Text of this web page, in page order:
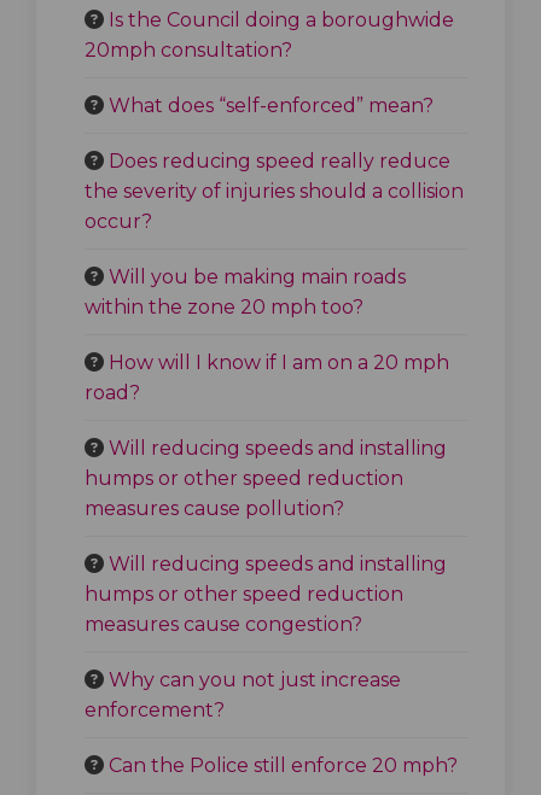
Is the Council doing a boroughwide
20mph consultation?
What does “self-enforced” mean?
Does reducing speed really reduce
the severity of injuries should a collision
occur?
Will you be making main roads
within the zone 20 mph too?
How will I know if I am on a 20 mph
road?
Will reducing speeds and installing
humps or other speed reduction
measures cause pollution?
Will reducing speeds and installing
humps or other speed reduction
measures cause congestion?
Why can you not just increase
enforcement?
Can the Police still enforce 20 mph?